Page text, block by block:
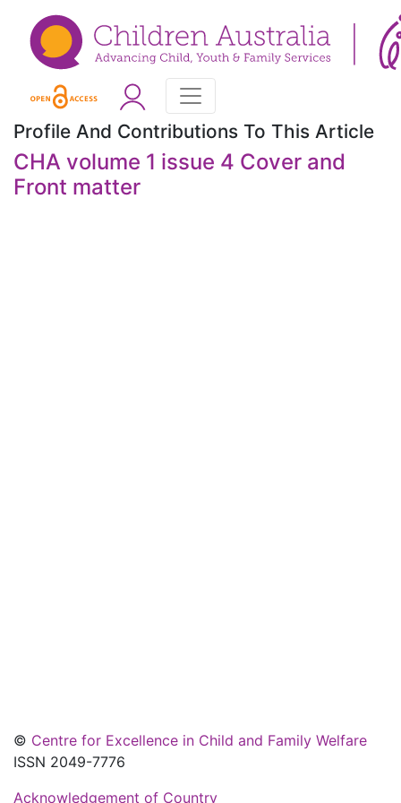
Profile And Contributions To This Article
CHA volume 1 issue 4 Cover and
Front matter
© Centre for Excellence in Child and Family Welfare
ISSN 2049-7776
Acknowledgement of Country